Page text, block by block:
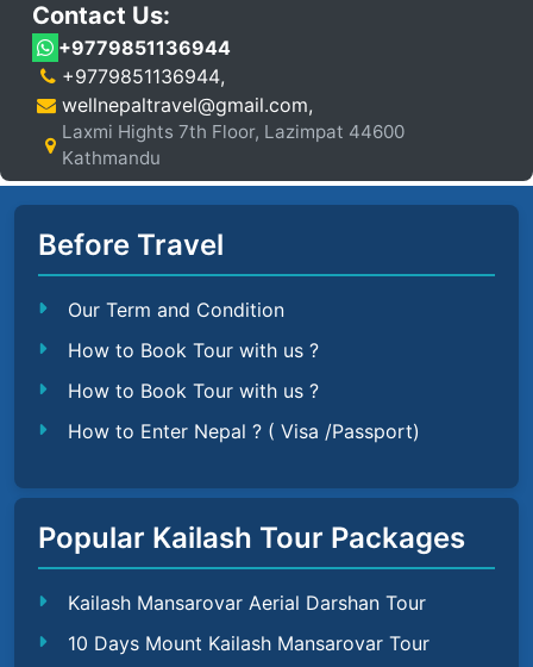
Contact Us:
+9779851136944
+9779851136944,
wellnepaltravel@gmail.com,
Laxmi Hights 7th Floor, Lazimpat 44600
Kathmandu
Before Travel
Our Term and Condition
How to Book Tour with us ?
How to Book Tour with us ?
How to Enter Nepal ? ( Visa /Passport)
Popular Kailash Tour Packages
Kailash Mansarovar Aerial Darshan Tour
10 Days Mount Kailash Mansarovar Tour